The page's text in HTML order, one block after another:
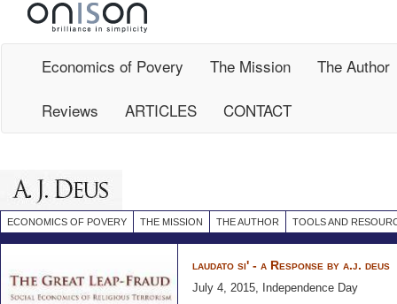
Economics of Povery The Mission
The Author
Reviews
ARTICLES CONTACT
ECONOMICS OF POVERY THE MISSION THE AUTHOR TOOLS AND
laudato si' - a Response by a.j. deus
July 4, 2015, Independence Day
Map